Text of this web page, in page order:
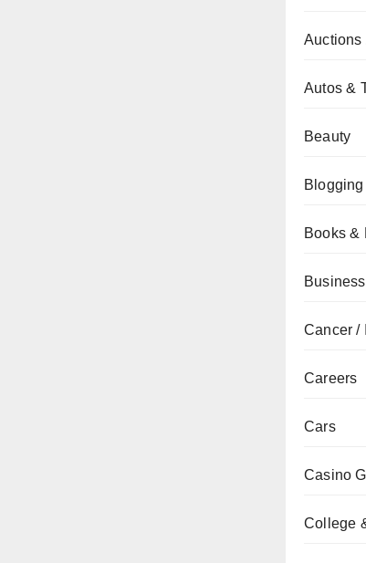
Auctions
Autos &
Beauty
Books &
Business
Cancer /
Careers
Cars
Casino
College